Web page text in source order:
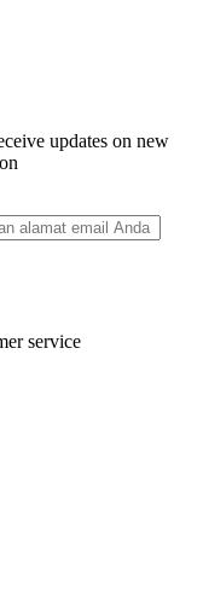
updates on new
service